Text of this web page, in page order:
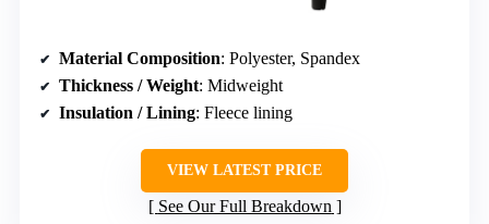
Material Composition: Polyester, Spandex
Thickness / Weight: Midweight
Insulation / Lining: Fleece lining
VIEW LATEST PRICE
See Our Full Breakdown